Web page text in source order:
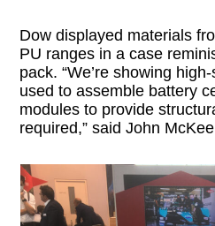
Dow displayed materials
PU ranges in a case
pack. “We’re showing
used to assemble battery
modules to provide
required,” said John